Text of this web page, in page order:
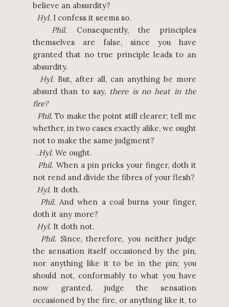
believe an absurdity?
Hyl. I confess it seems so.
Phil. Consequently, the principles
themselves are false, since you have
granted that no true principle leads to an
absurdity.
Hyl. But, after all, can anything be more
absurd than to say, there is no heat in the
fire?
Phil. To make the point still clearer; tell me
whether, in two cases exactly alike, we ought
not to make the same judgment?
.Hyl. We ought.
Phil. When a pin pricks your finger, doth it
not rend and divide the fibres of your flesh?
Hyl. It doth.
Phil. And when a coal burns your finger,
doth it any more?
Hyl. It doth not.
Phil. Since, therefore, you neither judge
the sensation itself occasioned by the pin,
nor anything like it to be in the pin; you
should not, conformably to what you have
now granted, judge the sensation
occasioned by the fire, or anything like it, to